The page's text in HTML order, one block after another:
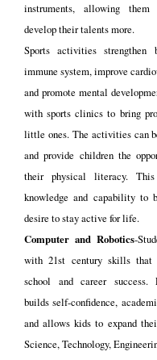
instruments, allowing
develop their talents more.
Sports activities strengthen
immune system, improve
and promote mental
with sports clinics to bring
little ones. The activities can
and provide children the
their physical literacy.
knowledge and capability to
desire to stay active for life.
Computer and Robotics-
with 21st century skills that
school and career success.
builds self-confidence,
and allows kids to expand
Science, Technology,